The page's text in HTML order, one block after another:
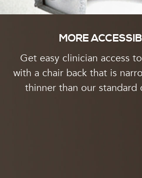
MORE
Get easy clinician access
with a chair back that is
thinner than our standard